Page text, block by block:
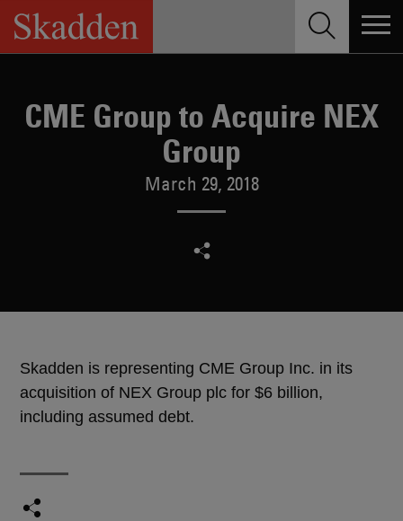
Skip
content
CME Group to Acquire NEX
Group
March 29, 2018
Skadden is representing CME Group Inc. in its
acquisition of NEX Group plc for $6 billion,
including assumed debt.